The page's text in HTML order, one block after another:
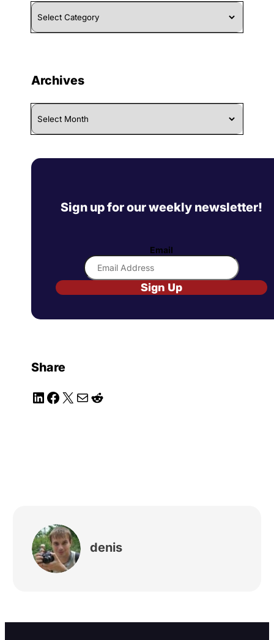
Browse
By
Category
Archives
Archives
Sign up for our weekly newsletter!
Email
Sign Up
Share
LinkedIn
Facebook
X MailReddit
denis